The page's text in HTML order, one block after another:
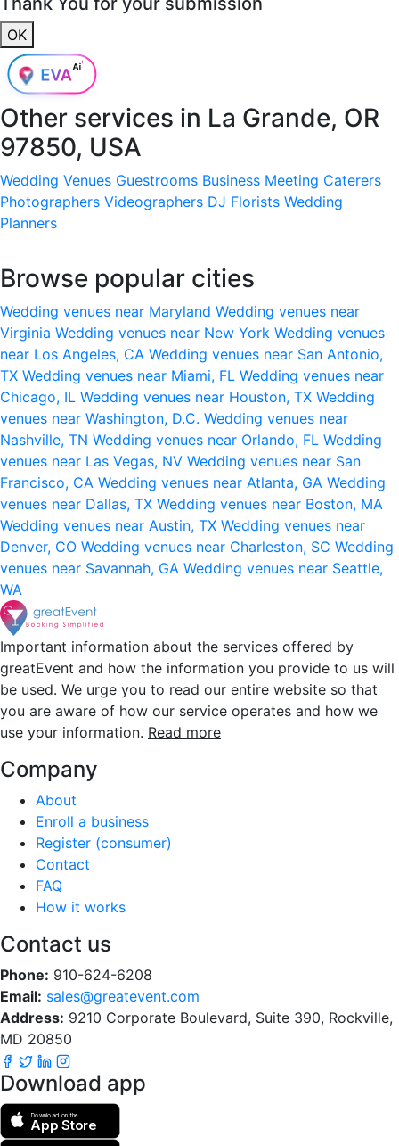
OK
Other services in La Grande, OR
97850, USA
Wedding Venues Guestrooms Business Meeting Caterers
Photographers Videographers DJ Florists Wedding
Planners
Browse popular cities
Wedding venues near Maryland Wedding venues near
Virginia Wedding venues near New York Wedding venues
near Los Angeles, CA Wedding venues near San Antonio,
TX Wedding venues near Miami, FL Wedding venues near
Chicago, IL Wedding venues near Houston, TX Wedding
venues near Washington, D.C. Wedding venues near
Nashville, TN Wedding venues near Orlando, FL Wedding
venues near Las Vegas, NV Wedding venues near San
Francisco, CA Wedding venues near Atlanta, GA Wedding
venues near Dallas, TX Wedding venues near Boston, MA
Wedding venues near Austin, TX Wedding venues near
Denver, CO Wedding venues near Charleston, SC Wedding
venues near Savannah, GA Wedding venues near Seattle,
WA
Important information about the services offered by
greatEvent and how the information you provide to us will
be used. We urge you to read our entire website so that
you are aware of how our service operates and how we
use your information. Read more
Company
About
Enroll a business
Register (consumer)
Contact
FAQ
How it works
Contact us
Phone: 910-624-6208
Email: sales@greatevent.com
Address: 9210 Corporate Boulevard, Suite 390, Rockville,
MD 20850
Download app
Download on the
App Store